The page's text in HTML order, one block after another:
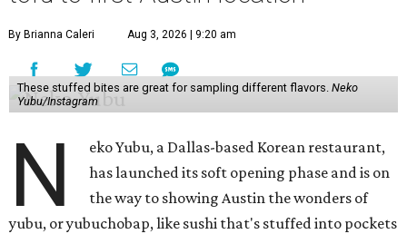
By Brianna Caleri Aug 3, 2026 | 9:20 am
These stuffed bites are great for sampling different flavors. Neko
Yubu/Instagram
N
eko Yubu, a Dallas-based Korean restaurant,
has launched its soft opening phase and is on
the way to showing Austin the wonders of
yubu, or yubuchobap, like sushi that's stuffed into pockets